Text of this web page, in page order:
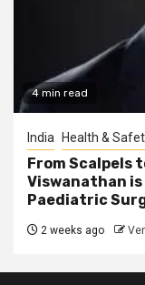
4 min read
India Health &
From Scalpels
Viswanathan
Paediatric
2 weeks ago